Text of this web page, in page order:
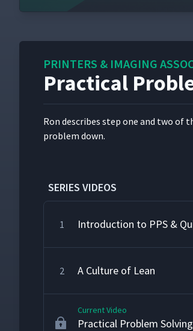
PRINTERS & IMAGING
Practical
Ron describes step one and two of
prob­lem down.
SERIES VIDEOS
1 Introduction to PPS &
2 A Culture of Lean
Current Video
Practical Problem